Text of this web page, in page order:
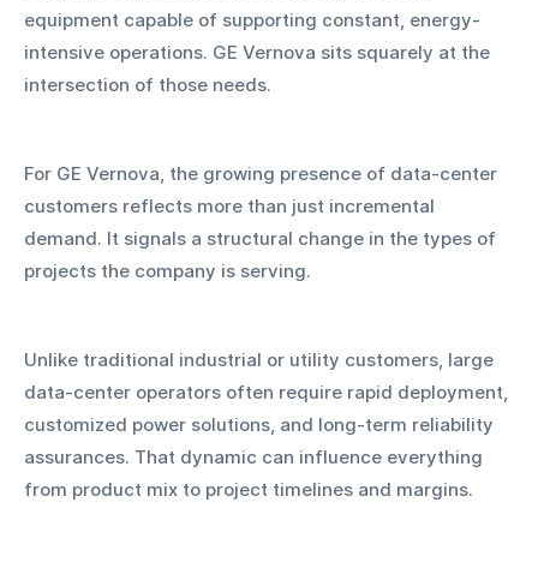
equipment capable of supporting constant, energy-
intensive operations. GE Vernova sits squarely at the
intersection of those needs.
For GE Vernova, the growing presence of data-center
customers reflects more than just incremental
demand. It signals a structural change in the types of
projects the company is serving.
Unlike traditional industrial or utility customers, large
data-center operators often require rapid deployment,
customized power solutions, and long-term reliability
assurances. That dynamic can influence everything
from product mix to project timelines and margins.